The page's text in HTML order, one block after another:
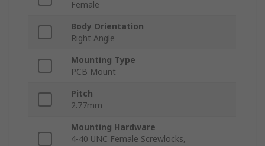
Female
Body Orientation
Right Angle
Mounting Type
PCB Mount
Pitch
2.77mm
Mounting Hardware
4-40 UNC Female Screwlocks,